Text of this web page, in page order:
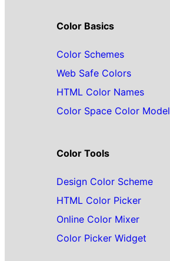
Color Basics
Color Schemes
Web Safe Colors
HTML Color Names
Color Space Color Model
Color Tools
Design Color Scheme
HTML Color Picker
Online Color Mixer
Color Picker Widget